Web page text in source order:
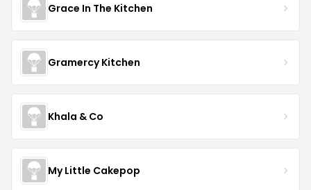
Grace In The Kitchen
Gramercy Kitchen
Khala & Co
My Little Cakepop